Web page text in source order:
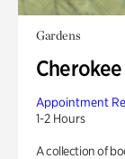
Gardens
Appointment
1-2 Hours
A collection of